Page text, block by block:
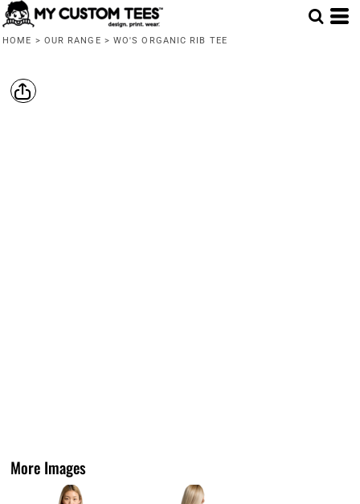
HOME > OUR RANGE > WO'S ORGANIC RIB TEE
More Images